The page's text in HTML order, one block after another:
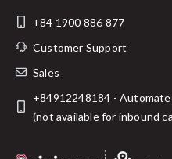
+84 1900 886 877
Customer Support
Sales
+84912248184 -
(not available for inbound